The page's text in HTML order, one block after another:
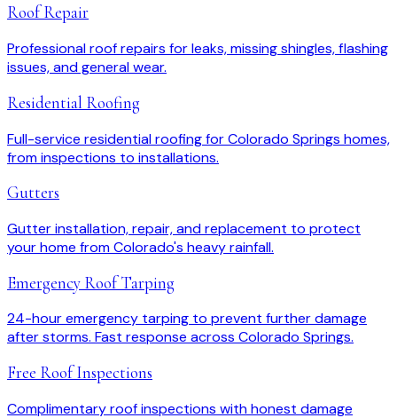
Roof Repair
Professional roof repairs for leaks, missing shingles, flashing
issues, and general wear.
Residential Roofing
Full-service residential roofing for Colorado Springs homes,
from inspections to installations.
Gutters
Gutter installation, repair, and replacement to protect
your home from Colorado's heavy rainfall.
Emergency Roof Tarping
24-hour emergency tarping to prevent further damage
after storms. Fast response across Colorado Springs.
Free Roof Inspections
Complimentary roof inspections with honest damage